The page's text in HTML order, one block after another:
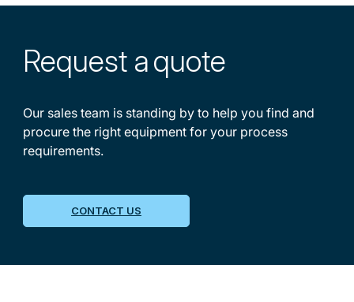
Request aquote
Our sales team is standing by to help you find and
procure the right equipment for your process
requirements.
CONTACT US